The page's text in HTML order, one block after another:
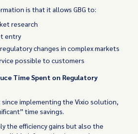
is that it allows GBG to:
research
entry
changes in complex markets
possible to customers
Time Spent on Regulatory
implementing the Vixio solution,
time savings.
the efficiency gains but also the